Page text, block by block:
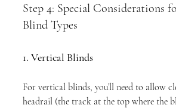
Step 4: Special Considerations
Blind Types
1. Vertical Blinds
For vertical blinds, you’ll need to allow
headrail (the track at the top where the